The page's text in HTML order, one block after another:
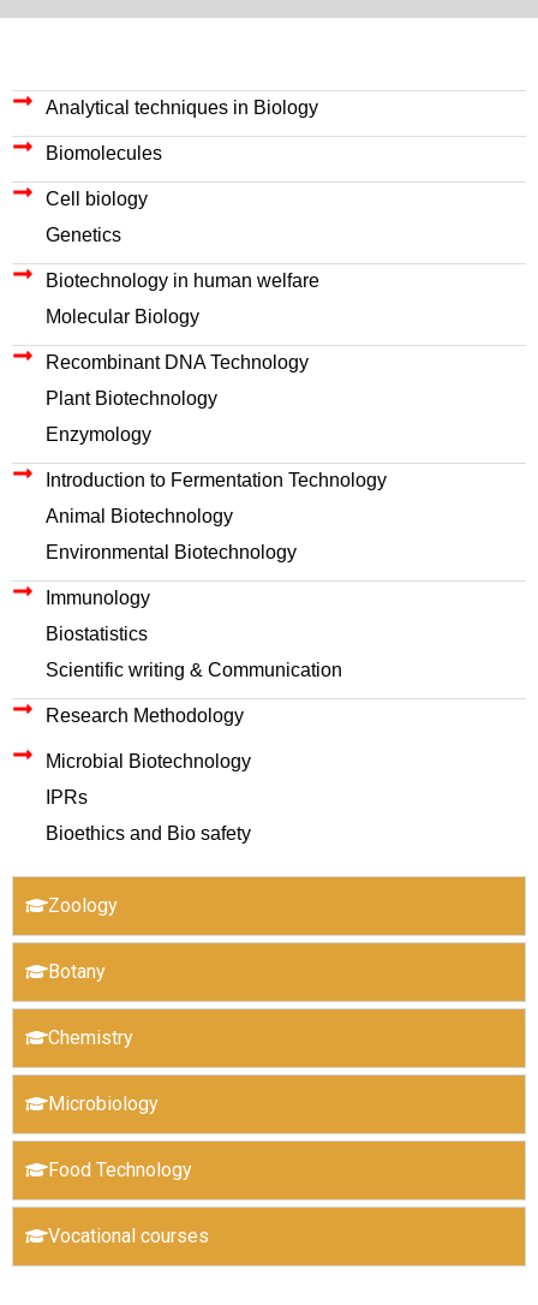
Analytical techniques in Biology
Biomolecules
Cell biology
Genetics
Biotechnology in human welfare
Molecular Biology
Recombinant DNA Technology
Plant Biotechnology
Enzymology
Introduction to Fermentation Technology
Animal Biotechnology
Environmental Biotechnology
Immunology
Biostatistics
Scientific writing & Communication
Research Methodology
Microbial Biotechnology
IPRs
Bioethics and Bio safety
Zoology
Botany
Chemistry
Microbiology
Food Technology
Vocational courses